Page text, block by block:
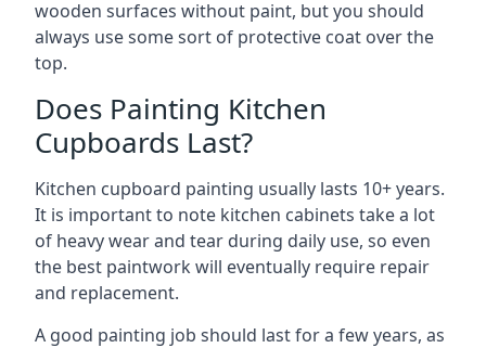
wooden surfaces without paint, but you should
always use some sort of protective coat over the
top.
Does Painting Kitchen
Cupboards Last?
Kitchen cupboard painting usually lasts 10+ years.
It is important to note kitchen cabinets take a lot
of heavy wear and tear during daily use, so even
the best paintwork will eventually require repair
and replacement.
A good painting job should last for a few years, as